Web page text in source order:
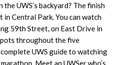
UWS’s backyard? The finish
Central Park. You can watch
59th Street, on East Drive in
throughout the five
UWS guide to watching
Meet an UWSer who’s